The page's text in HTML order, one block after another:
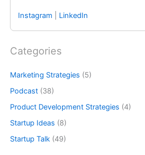
Instagram LinkedIn
Categories
Marketing Strategies (5)
Podcast (38)
Product Development Strategies (4)
Startup Ideas (8)
Startup Talk (49)